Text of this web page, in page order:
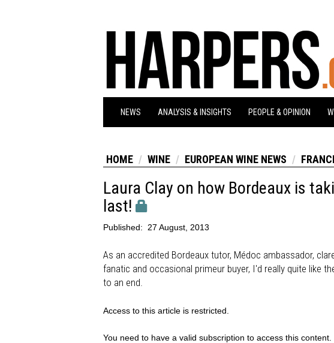
NEWS ANALYSIS & INSIGHTS PEOPLE & OPINION
HOME WINE EUROPEAN WINE NEWS
Laura Clay on how Bordeaux is
last!
Published: 27 August, 2013
As an accredited Bordeaux tutor, Médoc ambassador,
fanatic and occasional primeur buyer, I'd really quite like
to an end.
Access to this article is restricted.
You need to have a valid subscription to access this